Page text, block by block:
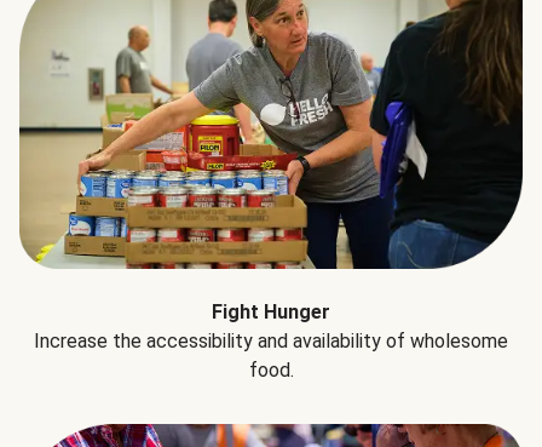
Fight Hunger
Increase the accessibility and availability of wholesome
food.